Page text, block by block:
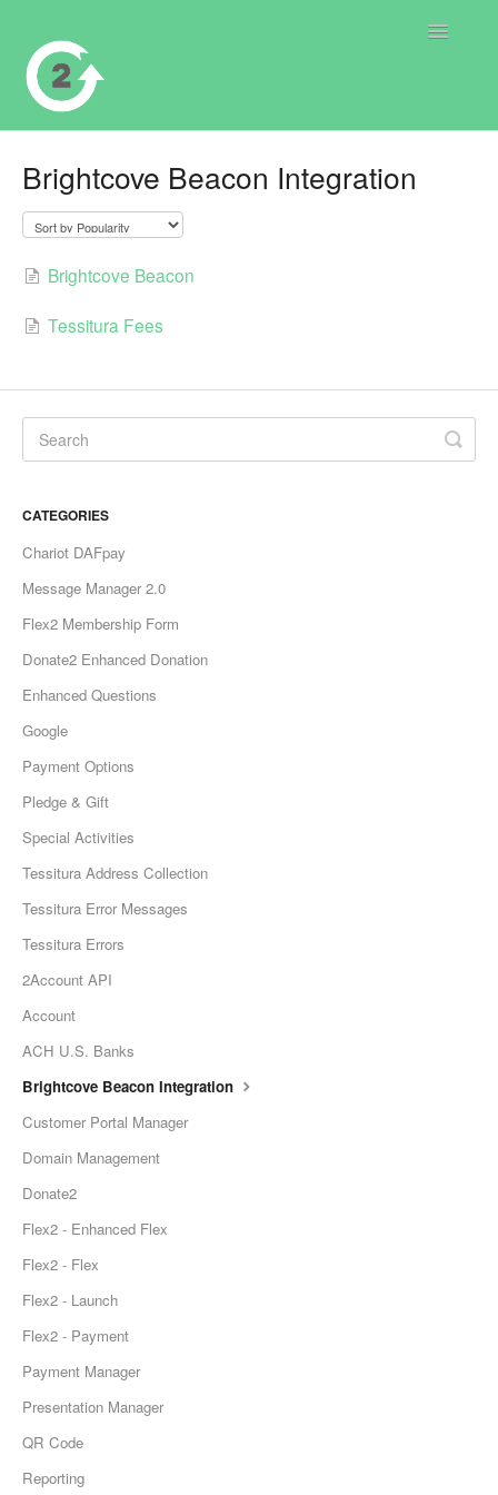
Toggle
Brightcove Beacon Integration
Brightcove Beacon
Tessitura Fees
CATEGORIES
Chariot DAFpay
Message Manager 2.0
Flex2 Membership Form
Donate2 Enhanced Donation
Enhanced Questions
Google
Payment Options
Pledge & Gift
Special Activities
Tessitura Address Collection
Tessitura Error Messages
Tessitura Errors
2Account API
Account
ACH U.S. Banks
Brightcove Beacon Integration
Customer Portal Manager
Domain Management
Donate2
Flex2 - Enhanced Flex
Flex2 - Flex
Flex2 - Launch
Flex2 - Payment
Payment Manager
Presentation Manager
QR Code
Reporting